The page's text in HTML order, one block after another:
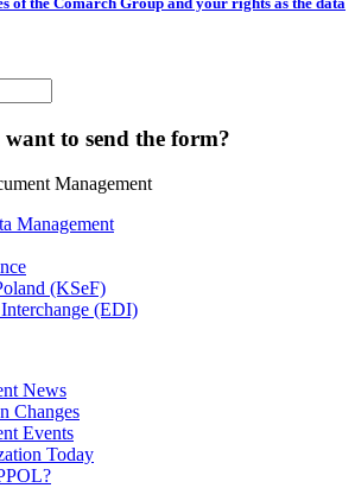
to send the form?
Management
Management
(KSeF)
(EDI)
News
Changes
Events
Today